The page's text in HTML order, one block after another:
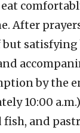
After
but
by the
10:00
fish, and